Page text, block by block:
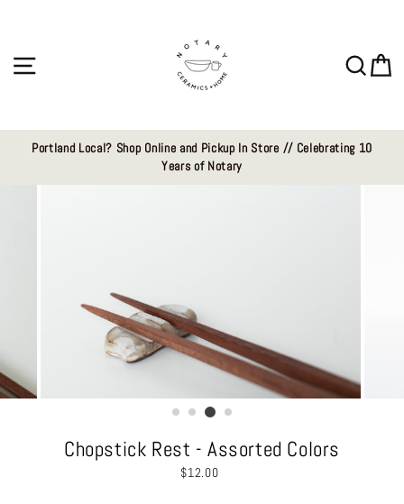
Portland Local? Shop Online and Pickup In Store // Celebrating 10
Years of Notary
Chopstick Rest - Assorted Colors
Regular
$12.00